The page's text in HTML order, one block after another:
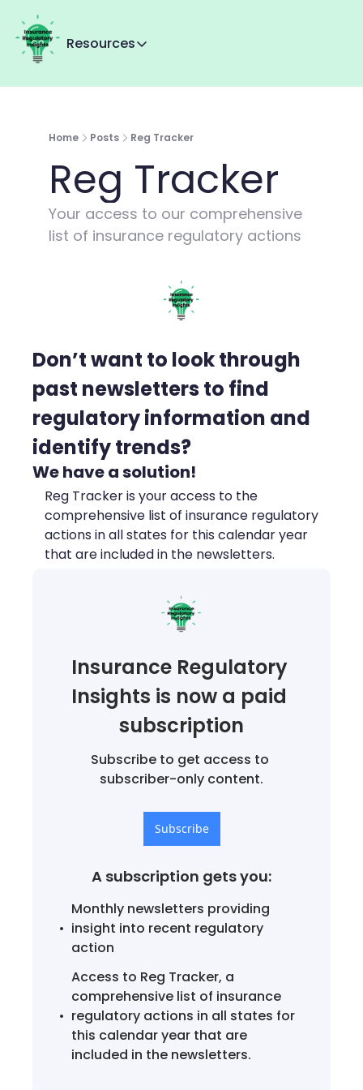
Resources
Resources
Contact us
Home Posts Reg Tracker
Reg Tracker
Your access to our comprehensive
list of insurance regulatory actions
Don’t want to look through
past newsletters to find
regulatory information and
identify trends?
We have a solution!
Reg Tracker is your access to the
comprehensive list of insurance regulatory
actions in all states for this calendar year
that are included in the newsletters.
Insurance Regulatory
Insights is now a paid
subscription
Subscribe to get access to
subscriber-only content.
Subscribe
A subscription gets you:
Monthly newsletters providing
insight into recent regulatory
action
Access to Reg Tracker, a
comprehensive list of insurance
regulatory actions in all states for
this calendar year that are
included in the newsletters.